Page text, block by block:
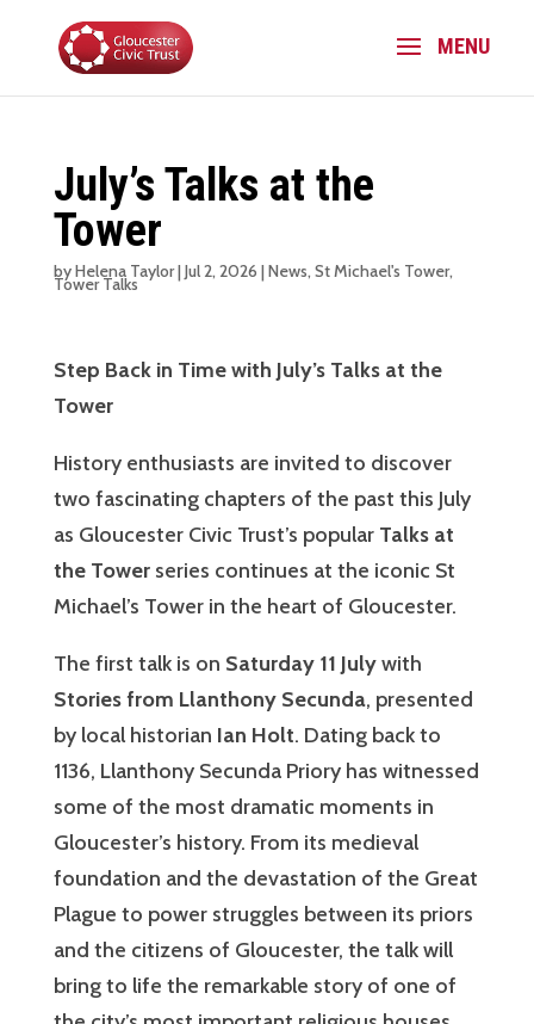
July’s Talks at the
Tower
byHelena Taylor|Jul 2, 2026 |News,St Michael's Tower,
Tower Talks
Step Back in Time with July’s Talks at the
Tower
History enthusiasts are invited to discover
two fascinating chapters of the past this July
as Gloucester Civic Trust’s popular Talks at
the Towerseries continues at the iconic St
Michael’s Tower in the heart of Gloucester.
The first talk is on Saturday 11 Julywith
Stories from Llanthony Secunda, presented
by local historian Ian Holt. Dating back to
1136, Llanthony Secunda Priory has witnessed
some of the most dramatic moments in
Gloucester’s history. From its medieval
foundation and the devastation of the Great
Plague to power struggles between its priors
and the citizens of Gloucester, the talk will
bring to life the remarkable story of one of